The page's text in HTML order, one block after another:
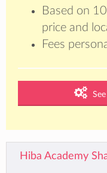
Based on
price and
Fees
Hiba Academy